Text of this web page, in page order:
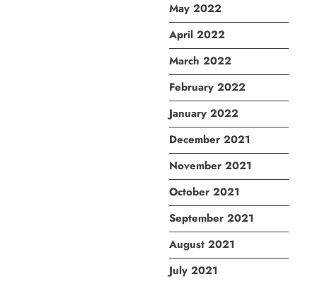
May 2022
April 2022
March 2022
February 2022
January 2022
December 2021
November 2021
October 2021
September 2021
August 2021
July 2021